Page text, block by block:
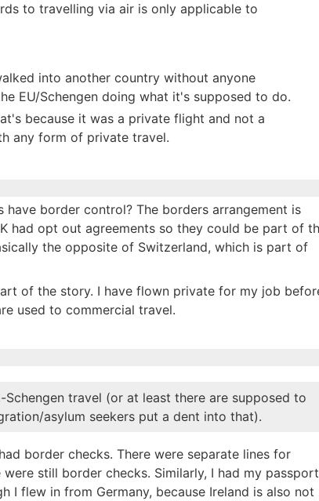
to travelling via air is only applicable to
into another country without anyone
EU/Schengen doing what it's supposed to do.
because it was a private flight and not a
any form of private travel.
border control? The borders arrangement is
had opt out agreements so they could be part of
the opposite of Switzerland, which is part of
of the story. I have flown private for my job
used to commercial travel.
travel (or at least there are supposed to
asylum seekers put a dent into that).
border checks. There were separate lines for
still border checks. Similarly, I had my passport
I flew in from Germany, because Ireland is also not